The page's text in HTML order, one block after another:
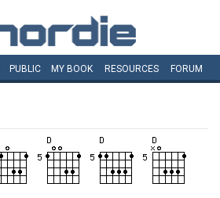
PUBLIC MY BOOK RESOURCES FORUM